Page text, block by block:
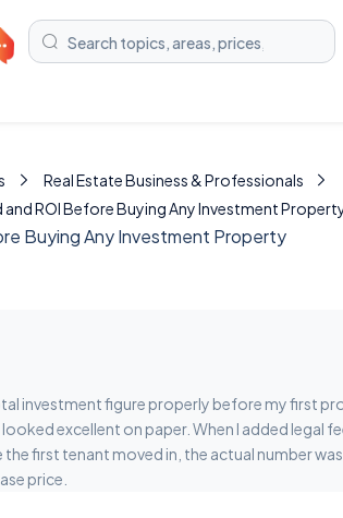
Real Estate Business & Professionals
ROI Before Buying Any Investment
Buying Any Investment Property
investment figure properly before my first
excellent on paper. When I added legal
first tenant moved in, the actual number
price.